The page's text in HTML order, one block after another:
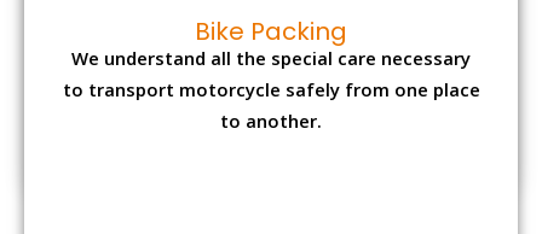
Bike Packing
We understand all the special care necessary
to transport motorcycle safely from one place
to another.